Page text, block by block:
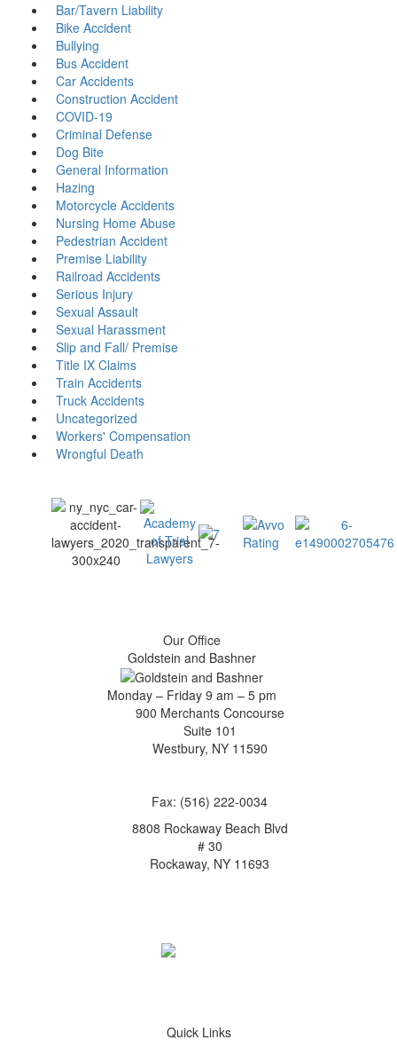
Bar/Tavern Liability
Bike Accident
Bullying
Bus Accident
Car Accidents
Construction Accident
COVID-19
Criminal Defense
Dog Bite
General Information
Hazing
Motorcycle Accidents
Nursing Home Abuse
Pedestrian Accident
Premise Liability
Railroad Accidents
Serious Injury
Sexual Assault
Sexual Harassment
Slip and Fall/ Premise
Title IX Claims
Train Accidents
Truck Accidents
Uncategorized
Workers' Compensation
Wrongful Death
Our Office
Goldstein and Bashner
Monday – Friday 9 am – 5 pm
900 Merchants Concourse
Suite 101
Westbury, NY 11590
Fax: (516) 222-0034
8808 Rockaway Beach Blvd
# 30
Rockaway, NY 11693
Quick Links